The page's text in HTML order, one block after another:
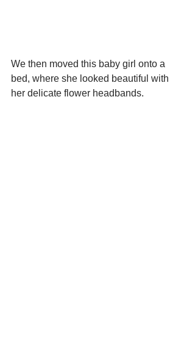
We then moved this baby girl onto a
bed, where she looked beautiful with
her delicate flower headbands.